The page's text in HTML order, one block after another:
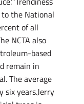
to the National
of all
NCTA also
based
remain in
The average
six years.Jerry